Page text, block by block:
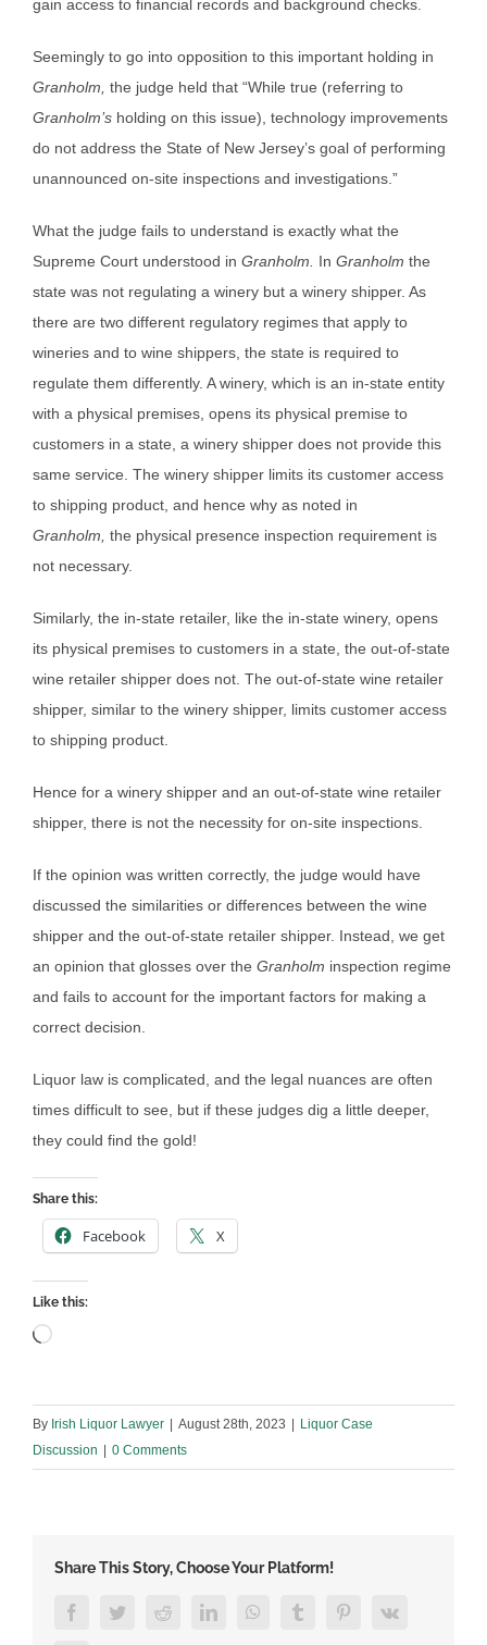
gain access to financial records and background checks.
Seemingly to go into opposition to this important holding in
Granholm, the judge held that “While true (referring to
Granholm’s holding on this issue), technology improvements
do not address the State of New Jersey’s goal of performing
unannounced on-site inspections and investigations.”
What the judge fails to understand is exactly what the
Supreme Court understood in Granholm. In Granholm the
state was not regulating a winery but a winery shipper. As
there are two different regulatory regimes that apply to
wineries and to wine shippers, the state is required to
regulate them differently. A winery, which is an in-state entity
with a physical premises, opens its physical premise to
customers in a state, a winery shipper does not provide this
same service. The winery shipper limits its customer access
to shipping product, and hence why as noted in
Granholm, the physical presence inspection requirement is
not necessary.
Similarly, the in-state retailer, like the in-state winery, opens
its physical premises to customers in a state, the out-of-state
wine retailer shipper does not. The out-of-state wine retailer
shipper, similar to the winery shipper, limits customer access
to shipping product.
Hence for a winery shipper and an out-of-state wine retailer
shipper, there is not the necessity for on-site inspections.
If the opinion was written correctly, the judge would have
discussed the similarities or differences between the wine
shipper and the out-of-state retailer shipper. Instead, we get
an opinion that glosses over the Granholm inspection regime
and fails to account for the important factors for making a
correct decision.
Liquor law is complicated, and the legal nuances are often
times difficult to see, but if these judges dig a little deeper,
they could find the gold!
Share this:
Facebook X
Like this:
Loading…
By Irish Liquor Lawyer August 28th, 2023
Liquor Case
Discussion
0 Comments
Share This Story, Choose Your Platform!
FacebookTwitterRedditLinkedInWhatsAppTumblr PinterestVk